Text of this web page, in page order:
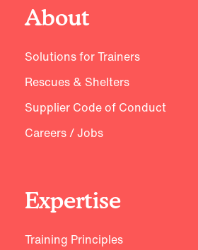
About
Solutions for Trainers
Rescues & Shelters
Supplier Code of Conduct
Careers / Jobs
Expertise
Training Principles